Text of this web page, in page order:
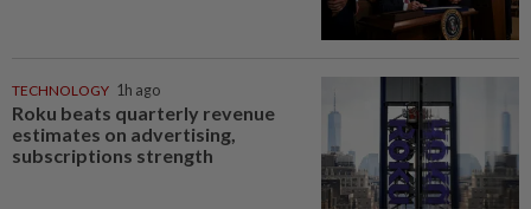
TECHNOLOGY 1h ago
Roku beats quarterly revenue
estimates on advertising,
subscriptions strength